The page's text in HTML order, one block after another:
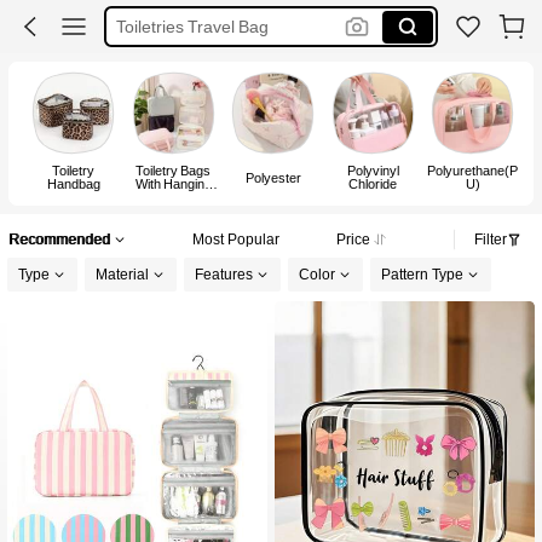
Toiletries Travel Bag
Toiletry Bag
Toiletry
Handbag
Toiletry Bags
With Hanging
Polyester
Polyvinyl
Chloride
Polyurethane(P
U)
Recommended Most Popular Price Filter
Type Material Features Color Pattern Type